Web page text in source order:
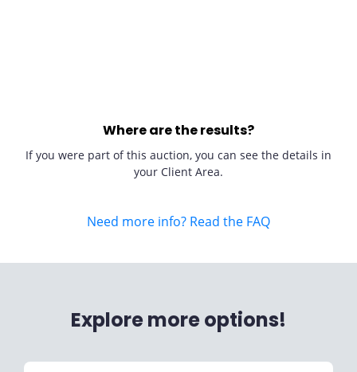
Where are the results?
If you were part of this auction, you can see the details in
your Client Area.
Need more info? Read the FAQ
Explore more options!